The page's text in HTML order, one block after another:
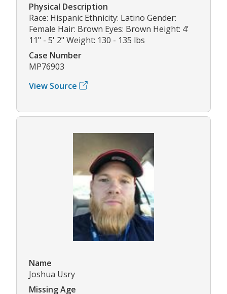
Physical Description
Race: Hispanic Ethnicity: Latino Gender:
Female Hair: Brown Eyes: Brown Height: 4'
11" - 5' 2" Weight: 130 - 135 lbs
Case Number
MP76903
View Source
Name
Joshua Usry
Missing Age